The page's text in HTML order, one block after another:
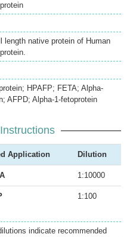
length native protein of Human
HPAFP; FETA; Alpha-
AFPD; Alpha-1-fetoprotein
Application Dilution
1:10000
1:100
indicate recommended